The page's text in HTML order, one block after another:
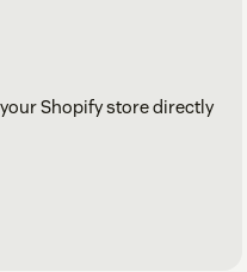
Shopify store directly